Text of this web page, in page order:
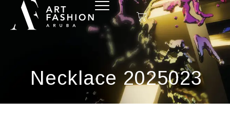
Necklace 2025023